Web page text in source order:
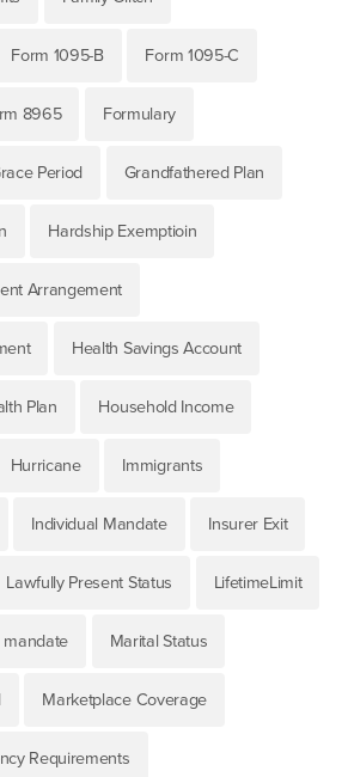
Form 1095-B Form 1095-C
8965 Formulary
Period Grandfathered Plan
Hardship Exemptioin
Arrangement
Health Savings Account
Plan Household Income
Hurricane Immigrants
Individual Mandate Insurer Exit
Lawfully Present Status LifetimeLimit
mandate Marital Status
Marketplace Coverage
Requirements